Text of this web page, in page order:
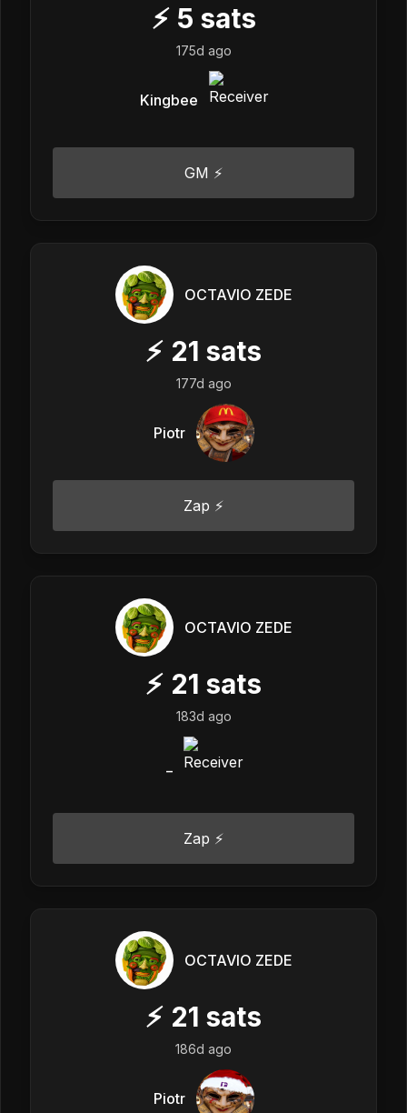
⚡ 5 sats
175d ago
Kingbee
GM ⚡
OCTAVIO ZEDE
⚡ 21 sats
177d ago
Piotr
Zap ⚡
OCTAVIO ZEDE
⚡ 21 sats
183d ago
Zap ⚡
OCTAVIO ZEDE
⚡ 21 sats
186d ago
Piotr